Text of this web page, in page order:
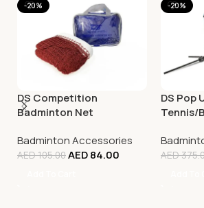
-20%
DS Competition
Badminton Net
Badminton Accessories
AED105.00AED84.00
-20%
DS Pop
Tennis/
AED